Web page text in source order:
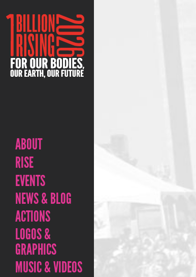
ABOUT
RISE
EVENTS
NEWS & BLOG
ACTIONS
LOGOS &
GRAPHICS
MUSIC & VIDEOS